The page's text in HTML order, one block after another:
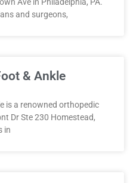
and surgeons,
& Ankle
is a renowned orthopedic
Dr Ste 230 Homestead,
in